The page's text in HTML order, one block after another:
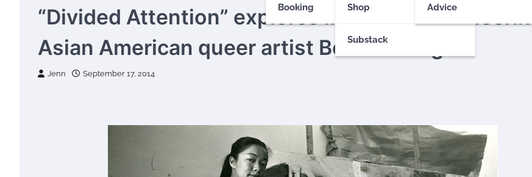
Booking Shop
Substack
Advice
“Divided Attention” explores life & art of pioneering
Asian American queer artist Bernice Bing
Jenn September 17, 2014